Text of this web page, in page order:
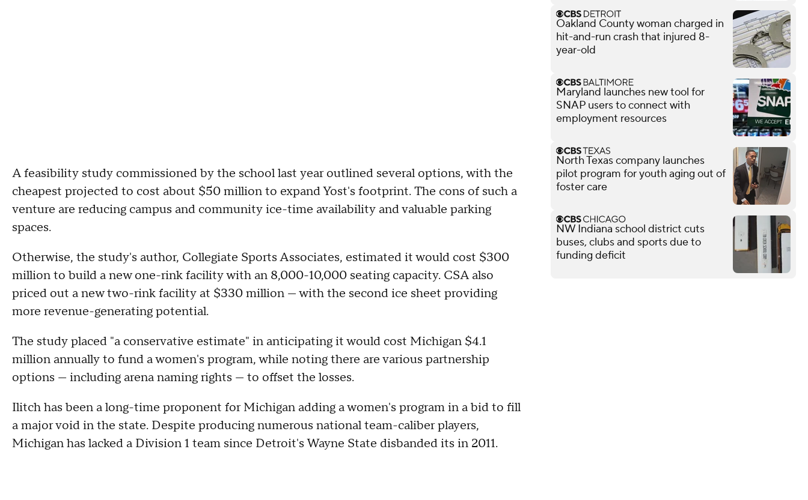
A feasibility study commissioned by the school last year outlined several options, with the
cheapest projected to cost about $50 million to expand Yost's footprint. The cons of such a
venture are reducing campus and community ice-time availability and valuable parking
spaces.
Otherwise, the study's author, Collegiate Sports Associates, estimated it would cost $300
million to build a new one-rink facility with an 8,000-10,000 seating capacity. CSA also
priced out a new two-rink facility at $330 million — with the second ice sheet providing
more revenue-generating potential.
The study placed "a conservative estimate" in anticipating it would cost Michigan $4.1
million annually to fund a women's program, while noting there are various partnership
options — including arena naming rights — to offset the losses.
Ilitch has been a long-time proponent for Michigan adding a women's program in a bid to fill
a major void in the state. Despite producing numerous national team-caliber players,
Michigan has lacked a Division 1 team since Detroit's Wayne State disbanded its in 2011.
Oakland County woman charged in
hit-and-run crash that injured 8-
year-old
Maryland launches new tool for
SNAP users to connect with
employment resources
North Texas company launches
pilot program for youth aging out of
foster care
NW Indiana school district cuts
buses, clubs and sports due to
funding deficit